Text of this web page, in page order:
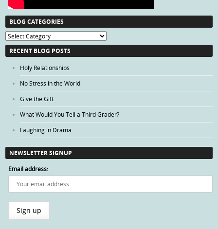
BLOG CATEGORIES
Blog
Categories
RECENT BLOG POSTS
Holy Relationships
No Stress in the World
Give the Gift
What Would You Tell a Third Grader?
Laughing in Drama
NEWSLETTER SIGNUP
Email address: